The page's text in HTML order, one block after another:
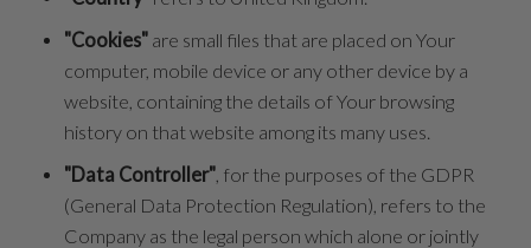
"Cookies" are small files that are placed on Your
computer, mobile device or any other device by a
website, containing the details of Your browsing
history on that website among its many uses.
"Data Controller" , for the purposes of the GDPR
(General Data Protection Regulation), refers to the
Company as the legal person which alone or jointly